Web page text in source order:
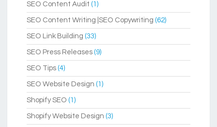
SEO Content Audit (1)
SEO Content Writing |SEO Copywriting (62)
SEO Link Building (33)
SEO Press Releases (9)
SEO Tips (4)
SEO Website Design (1)
Shopify SEO (1)
Shopify Website Design (3)